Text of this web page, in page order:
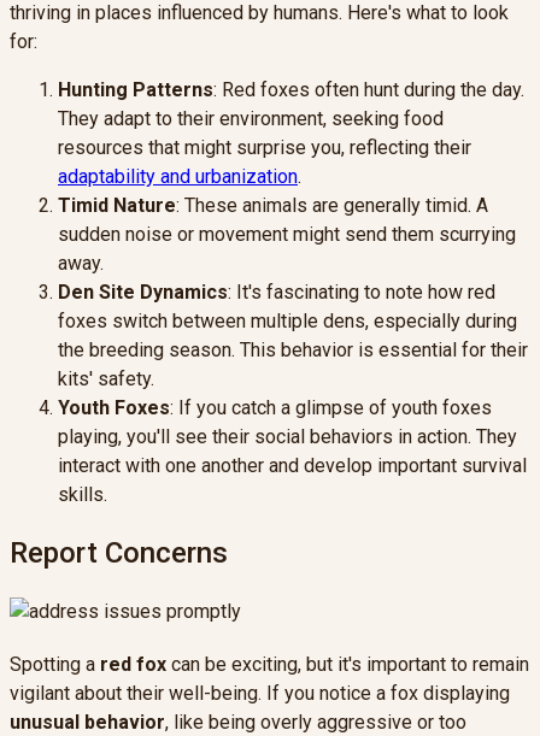
thriving in places influenced by humans. Here's what to look
for:
Hunting Patterns: Red foxes often hunt during the day.
They adapt to their environment, seeking food
resources that might surprise you, reflecting their
adaptability and urbanization.
Timid Nature: These animals are generally timid. A
sudden noise or movement might send them scurrying
away.
Den Site Dynamics: It's fascinating to note how red
foxes switch between multiple dens, especially during
the breeding season. This behavior is essential for their
kits' safety.
Youth Foxes: If you catch a glimpse of youth foxes
playing, you'll see their social behaviors in action. They
interact with one another and develop important survival
skills.
Report Concerns
Spotting a red fox can be exciting, but it's important to remain
vigilant about their well-being. If you notice a fox displaying
unusual behavior, like being overly aggressive or too